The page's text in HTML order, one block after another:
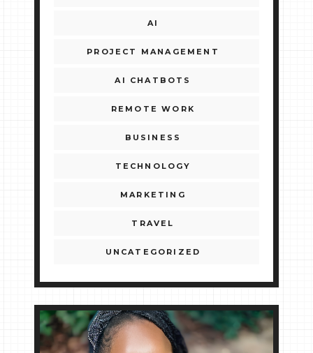
AI
PROJECT MANAGEMENT
AI CHATBOTS
REMOTE WORK
BUSINESS
TECHNOLOGY
MARKETING
TRAVEL
UNCATEGORIZED